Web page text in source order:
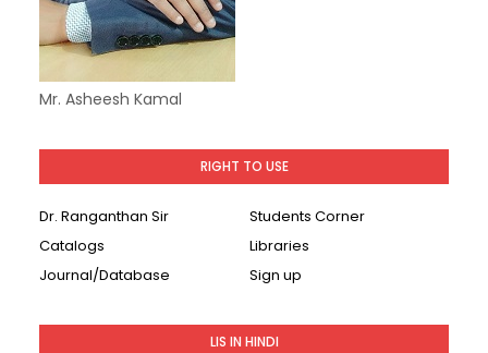
Mr. Asheesh Kamal
RIGHT TO USE
Dr. Ranganthan Sir
Students Corner
Catalogs
Libraries
Journal/Database
Sign up
LIS IN HINDI